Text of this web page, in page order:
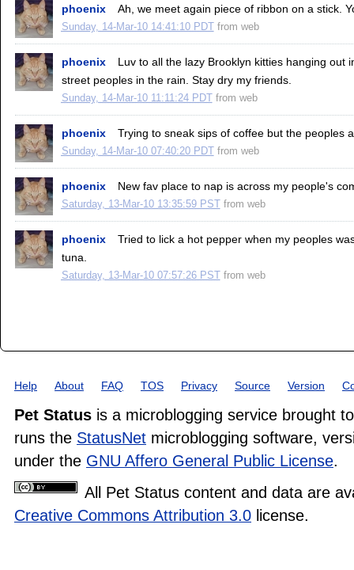
phoenix Ah, we meet again piece of ribbon on a stick.
Sunday, 14-Mar-10 14:41:10 PDT from web
phoenix
Luv to all the lazy Brooklyn kitties hanging out
street peoples in the rain. Stay dry my friends.
Sunday, 14-Mar-10 11:11:24 PDT from web
phoenix Trying to sneak sips of coffee but the peoples
Sunday, 14-Mar-10 07:40:20 PDT from web
phoenix New fav place to nap is across my people's
Saturday, 13-Mar-10 13:35:59 PST from web
phoenix
Tried to lick a hot pepper when my peoples
tuna.
Saturday, 13-Mar-10 07:57:26 PST from web
Help About FAQ TOS Privacy Source Version
Pet Status is a microblogging service brought
runs the StatusNet microblogging software,
under the GNU Affero General Public License.
All Pet Status content and data are
Creative Commons Attribution 3.0 license.